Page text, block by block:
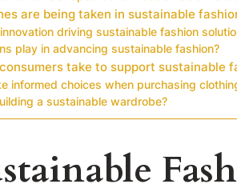
are being taken in sustainable
driving sustainable fashion
play in advancing sustainable fashion?
take to support sustainable
informed choices when purchasing
a sustainable wardrobe?